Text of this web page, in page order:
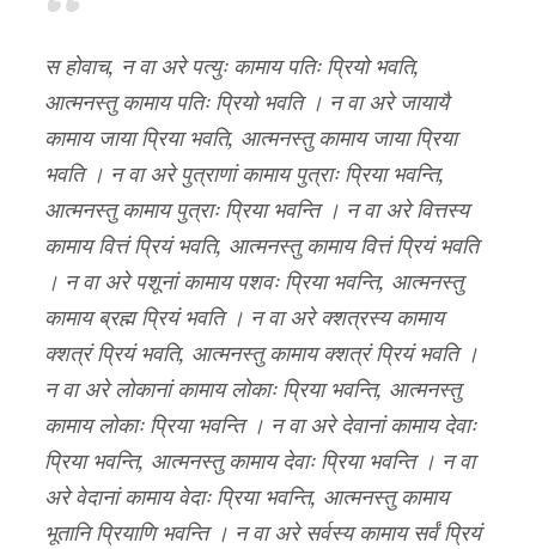
स होवाच, न वा अरे पत्युः कामाय पतिः प्रियो भवति,
आत्मनस्तु कामाय पतिः प्रियो भवति । न वा अरे जायायै
कामाय जाया प्रिया भवति, आत्मनस्तु कामाय जाया प्रिया
भवति । न वा अरे पुत्राणां कामाय पुत्राः प्रिया भवन्ति,
आत्मनस्तु कामाय पुत्राः प्रिया भवन्ति । न वा अरे वित्तस्य
कामाय वित्तं प्रियं भवति, आत्मनस्तु कामाय वित्तं प्रियं भवति
। न वा अरे पशूनां कामाय पशवः प्रिया भवन्ति, आत्मनस्तु
कामाय ब्रह्म प्रियं भवति । न वा अरे क्शत्रस्य कामाय
क्शत्रं प्रियं भवति, आत्मनस्तु कामाय क्शत्रं प्रियं भवति ।
न वा अरे लोकानां कामाय लोकाः प्रिया भवन्ति, आत्मनस्तु
कामाय लोकाः प्रिया भवन्ति । न वा अरे देवानां कामाय देवाः
प्रिया भवन्ति, आत्मनस्तु कामाय देवाः प्रिया भवन्ति । न वा
अरे वेदानां कामाय वेदाः प्रिया भवन्ति, आत्मनस्तु कामाय
भूतानि प्रियाणि भवन्ति । न वा अरे सर्वस्य कामाय सर्वं प्रियं